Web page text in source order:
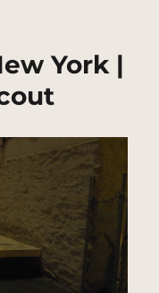
York |